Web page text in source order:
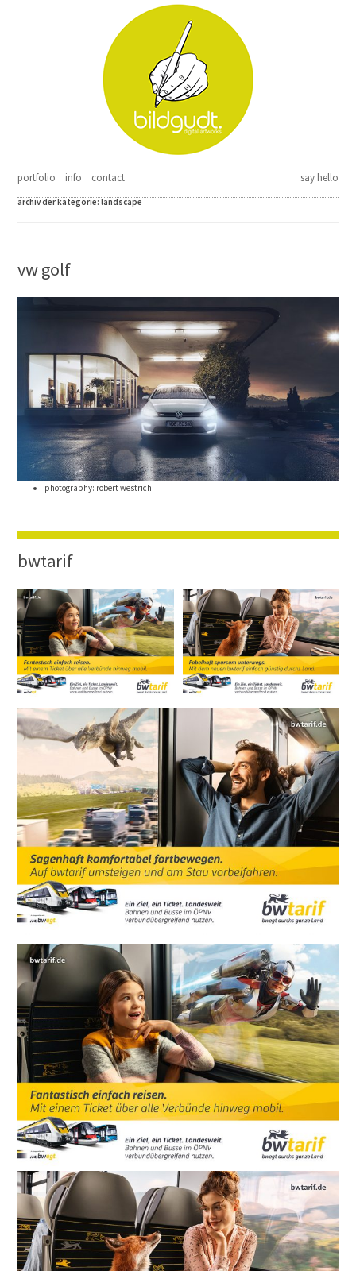
portfolio info contact say hello
archiv der kategorie:landscape
vw golf
photography: robert westrich
bwtarif